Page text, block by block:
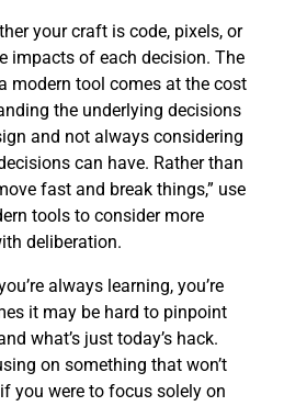
your craft is code, pixels, or
impacts of each decision. The
modern tool comes at the cost
the underlying decisions
and not always considering
can have. Rather than
fast and break things,” use
tools to consider more
deliberation.
always learning, you’re
it may be hard to pinpoint
what’s just today’s hack.
on something that won’t
you were to focus solely on